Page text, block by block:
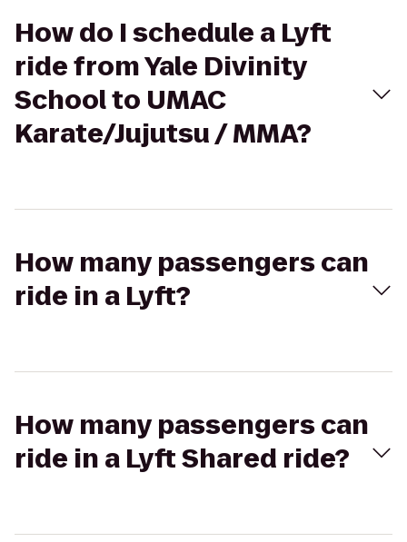
How do I schedule a Lyft
ride from Yale Divinity
School to UMAC
Karate/Jujutsu / MMA?
How many passengers can
ride in a Lyft?
How many passengers can
ride in a Lyft Shared ride?